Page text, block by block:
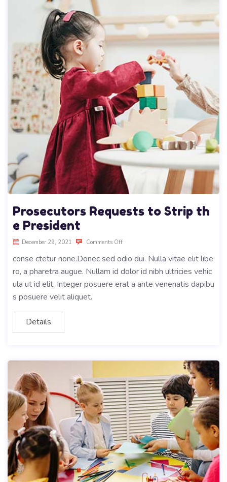
Prosecutors Requests to Strip th
e President
December 29, 2021 Comments Off
conse ctetur none.Donec sed odio dui. Nulla vitae elit libe
ro, a pharetra augue. Nullam id dolor id nibh ultricies vehic
ula ut id elit. Integer posuere erat a ante venenatis dapibu
s posuere velit aliquet.
Details